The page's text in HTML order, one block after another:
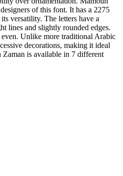
of this font. It has a 2275
versatility. The letters have a
lines and slightly rounded edges.
Unlike more traditional Arabic
decorations, making it ideal
is available in 7 different